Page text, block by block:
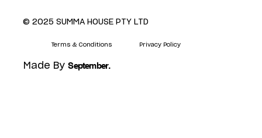
© 2025 SUMMA HOUSE PTY LTD
Terms & Conditions Privacy Policy
Made By September.